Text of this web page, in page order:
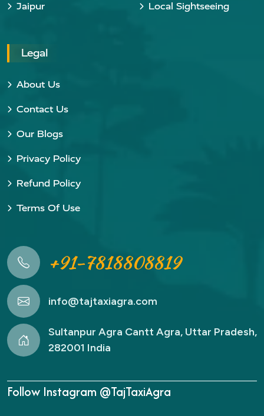
Jaipur Local Sightseeing
Legal
About Us
Contact Us
Our Blogs
Privacy Policy
Refund Policy
Terms Of Use
+91-7818808819
info@tajtaxiagra.com
Sultanpur Agra Cantt Agra, Uttar Pradesh,
282001 India
Follow Instagram @TajTaxiAgra